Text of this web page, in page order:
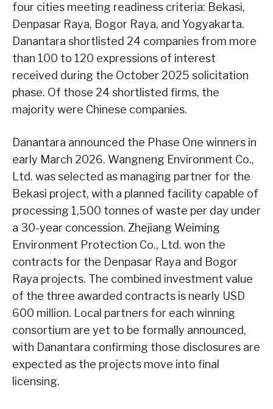
four cities meeting readiness criteria: Bekasi,
Denpasar Raya, Bogor Raya, and Yogyakarta.
Danantara shortlisted 24 companies from more
than 100 to 120 expressions of interest
received during the October 2025 solicitation
phase. Of those 24 shortlisted firms, the
majority were Chinese companies.
Danantara announced the Phase One winners in
early March 2026. Wangneng Environment Co.,
Ltd. was selected as managing partner for the
Bekasi project, with a planned facility capable of
processing 1,500 tonnes of waste per day under
a 30-year concession. Zhejiang Weiming
Environment Protection Co., Ltd. won the
contracts for the Denpasar Raya and Bogor
Raya projects. The combined investment value
of the three awarded contracts is nearly USD
600 million. Local partners for each winning
consortium are yet to be formally announced,
with Danantara confirming those disclosures are
expected as the projects move into final
licensing.